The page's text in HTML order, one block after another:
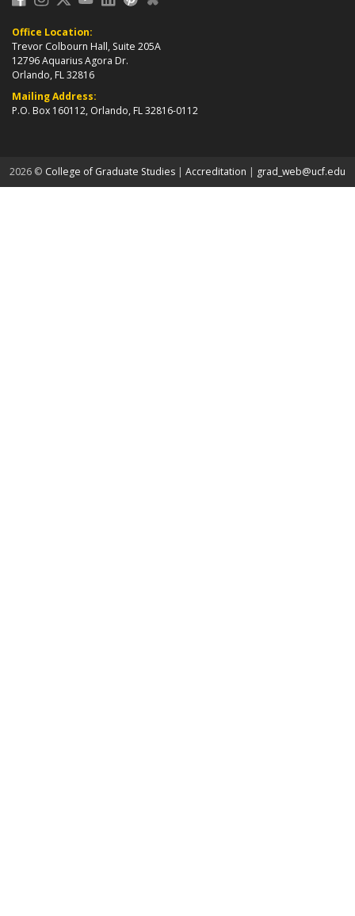
Office Location:
Trevor Colbourn Hall, Suite 205A
12796 Aquarius Agora Dr.
Orlando, FL 32816
Mailing Address:
P.O. Box 160112, Orlando, FL 32816-0112
2026 © College of Graduate Studiesabout page
| Accreditation | grad_web@ucf.edu